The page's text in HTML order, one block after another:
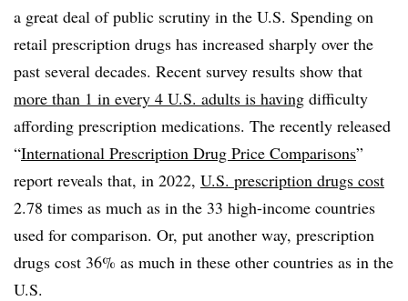
a great deal of public scrutiny in the U.S. Spending on
retail prescription drugs has increased sharply over the
past several decades. Recent survey results show that
more than 1 in every 4 U.S. adults is having difficulty
affording prescription medications. The recently released
“International Prescription Drug Price Comparisons”
report reveals that, in 2022, U.S. prescription drugs cost
2.78 times as much as in the 33 high-income countries
used for comparison. Or, put another way, prescription
drugs cost 36% as much in these other countries as in the
U.S.